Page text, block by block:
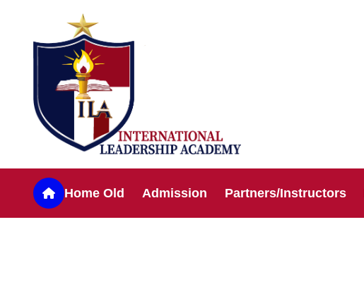
Home Old Admission Partners/Instructors